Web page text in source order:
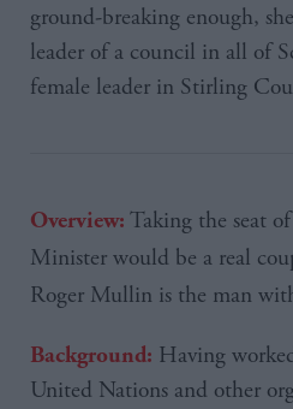
ground-breaking enough,
leader of a council in all of
female leader in Stirling
Overview: Taking the seat
Minister would be a real
Roger Mullin is the man
Background: Having
United Nations and other